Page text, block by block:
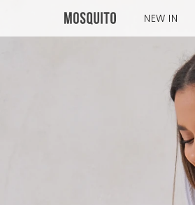
NEW IN